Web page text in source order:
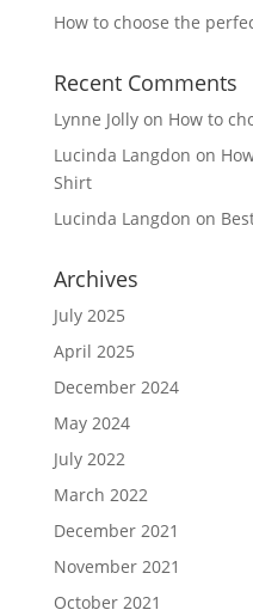
How to choose the
Recent Comments
Lynne Jollyon How to
Lucinda Langdon on
Shirt
Lucinda Langdon on
Archives
July 2025
April 2025
December 2024
May 2024
July 2022
March 2022
December 2021
November 2021
October 2021